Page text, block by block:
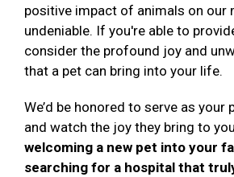
positive impact of animals on our
undeniable. If you're able to
consider the profound joy and
that a pet can bring into your life.
We’d be honored to serve as your
and watch the joy they bring to
welcoming a new pet into your
searching for a hospital that